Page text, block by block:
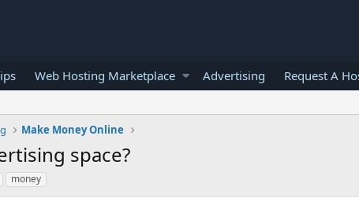
Web Hosting Marketplace Advertising Request A
Make Money Online
space?
money